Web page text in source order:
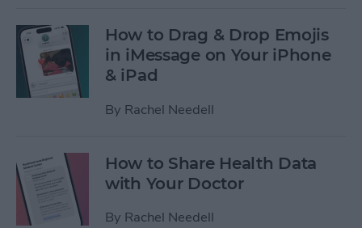
How to Drag & Drop Emojis
in iMessage on Your iPhone
& iPad
By Rachel Needell
How to Share Health Data
with Your Doctor
By Rachel Needell